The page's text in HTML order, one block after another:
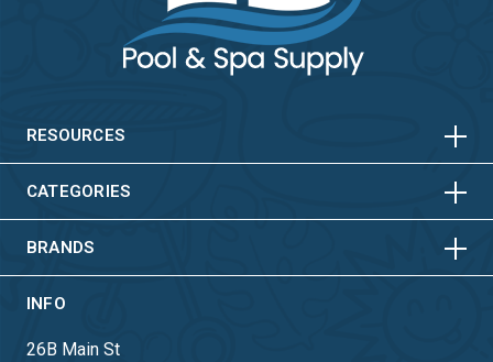
RESOURCES HORIZONTAL
CATEGORIES HORIZONTAL
VERTICAL
BRANDS HORIZONTAL
VERTICAL
INFO
26B Main St